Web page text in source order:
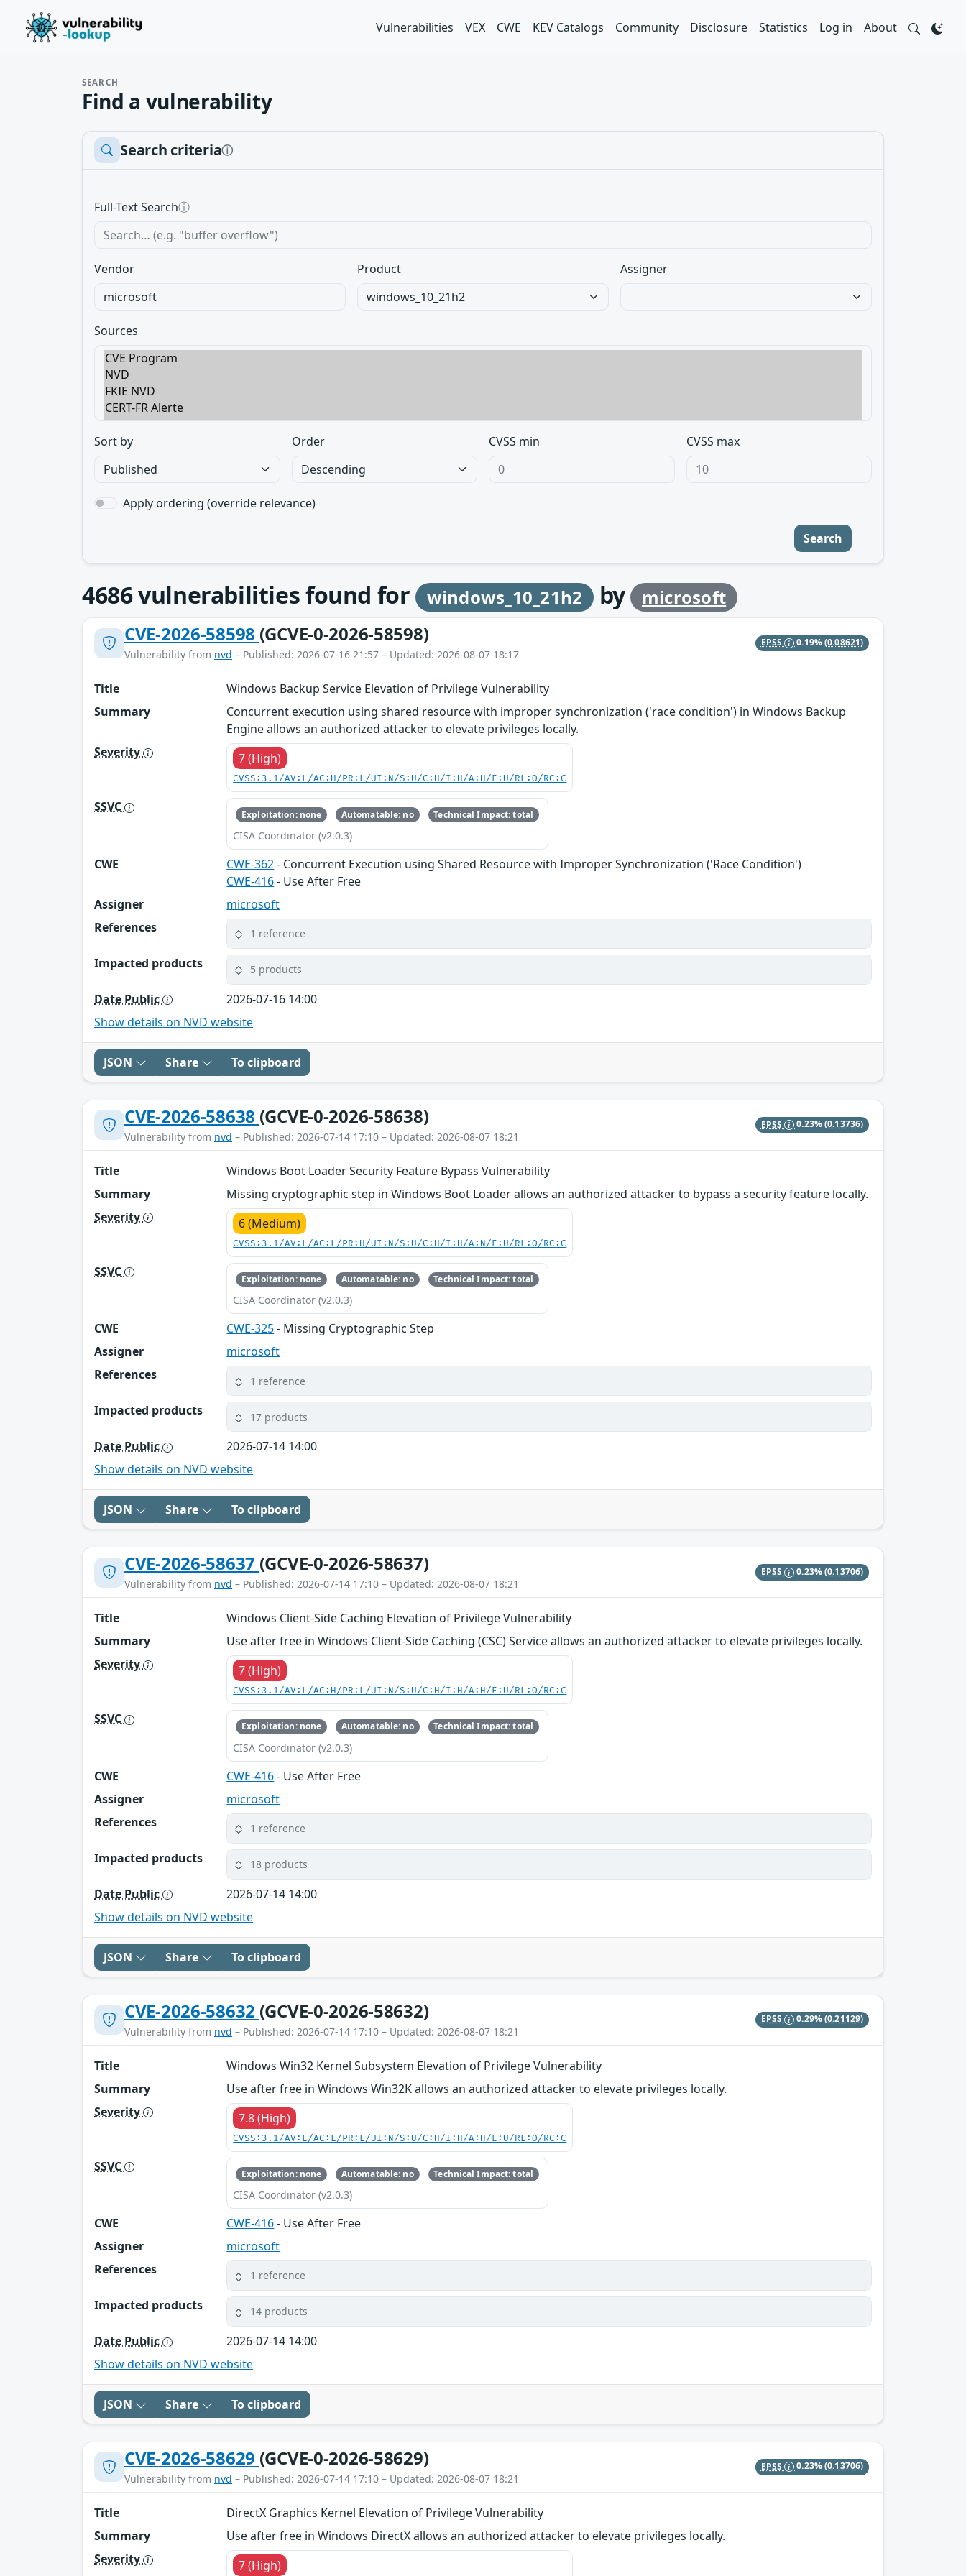
Vulnerabilities VEX CWE KEV Catalogs Community Disclosure Statistics Log in About
SEARCH
Find a vulnerability
Search criteriaⓘ
Full-Text Searchⓘ
Vendor Product Assigner
Sources
Sort by Order CVSS min CVSS max
Apply ordering (override relevance)
Search
4686vulnerabilities found for windows_10_21h2 by microsoft
CVE-2026-58598 (GCVE-0-2026-58598)
Vulnerability from nvd – Published: 2026-07-16 21:57 – Updated: 2026-08-07 18:17
EPSS 0.19%(0.08621)
Title
Windows Backup Service Elevation of Privilege Vulnerability
Summary
Concurrent execution using shared resource with improper synchronization ('race condition') in Windows Backup
Engine allows an authorized attacker to elevate privileges locally.
Severity
7 (High)
CVSS:3.1/AV:L/AC:H/PR:L/UI:N/S:U/C:H/I:H/A:H/E:U/RL:O/RC:C
SSVC Exploitation: none Automatable: no Technical Impact: total
CISA Coordinator (v2.0.3)
CWE CWE-362- Concurrent Execution using Shared Resource with Improper Synchronization ('Race Condition')
CWE-416- Use After Free
Assigner
microsoft
References
1 reference
Impacted products 5 products
Date Public
2026-07-16 14:00
Show details on NVD website
JSON Share To clipboard
CVE-2026-58638 (GCVE-0-2026-58638)
Vulnerability from nvd – Published: 2026-07-14 17:10 – Updated: 2026-08-07 18:21
EPSS 0.23%(0.13736)
Title
Windows Boot Loader Security Feature Bypass Vulnerability
Summary
Missing cryptographic step in Windows Boot Loader allows an authorized attacker to bypass a security feature locally.
Severity
6 (Medium)
CVSS:3.1/AV:L/AC:L/PR:H/UI:N/S:U/C:H/I:H/A:N/E:U/RL:O/RC:C
SSVC Exploitation: none Automatable: no Technical Impact: total
CISA Coordinator (v2.0.3)
CWE CWE-325- Missing Cryptographic Step
Assigner
microsoft
References
1 reference
Impacted products 17 products
Date Public
2026-07-14 14:00
Show details on NVD website
JSON Share To clipboard
CVE-2026-58637 (GCVE-0-2026-58637)
Vulnerability from nvd – Published: 2026-07-14 17:10 – Updated: 2026-08-07 18:21
EPSS 0.23%(0.13706)
Title
Windows Client-Side Caching Elevation of Privilege Vulnerability
Summary
Use after free in Windows Client-Side Caching (CSC) Service allows an authorized attacker to elevate privileges locally.
Severity
7 (High)
CVSS:3.1/AV:L/AC:H/PR:L/UI:N/S:U/C:H/I:H/A:H/E:U/RL:O/RC:C
SSVC Exploitation: none Automatable: no Technical Impact: total
CISA Coordinator (v2.0.3)
CWE CWE-416- Use After Free
Assigner
microsoft
References
1 reference
Impacted products 18 products
Date Public
2026-07-14 14:00
Show details on NVD website
JSON Share To clipboard
CVE-2026-58632 (GCVE-0-2026-58632)
Vulnerability from nvd – Published: 2026-07-14 17:10 – Updated: 2026-08-07 18:21
EPSS 0.29%(0.21129)
Title
Windows Win32 Kernel Subsystem Elevation of Privilege Vulnerability
Summary
Use after free in Windows Win32K allows an authorized attacker to elevate privileges locally.
Severity
7.8 (High)
CVSS:3.1/AV:L/AC:L/PR:L/UI:N/S:U/C:H/I:H/A:H/E:U/RL:O/RC:C
SSVC Exploitation: none Automatable: no Technical Impact: total
CISA Coordinator (v2.0.3)
CWE CWE-416- Use After Free
Assigner
microsoft
References
1 reference
Impacted products 14 products
Date Public
2026-07-14 14:00
Show details on NVD website
JSON Share To clipboard
CVE-2026-58629 (GCVE-0-2026-58629)
Vulnerability from nvd – Published: 2026-07-14 17:10 – Updated: 2026-08-07 18:21
EPSS 0.23%(0.13706)
Title
DirectX Graphics Kernel Elevation of Privilege Vulnerability
Summary
Use after free in Windows DirectX allows an authorized attacker to elevate privileges locally.
Severity
7 (High)